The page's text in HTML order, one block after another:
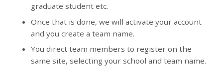
graduate student etc.
Once that is done, we will activate your account
and you create a team name.
You direct team members to register on the
same site, selecting your school and team name.